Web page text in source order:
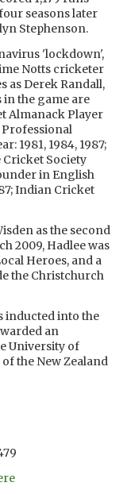
seasons later
Stephenson.
'lockdown',
Notts cricketer
as Derek Randall,
in the game are
Almanack Player
Professional
1981, 1984, 1987;
Cricket Society
in English
Indian Cricket
as the second
2009, Hadlee was
Heroes, and a
the Christchurch
inducted into the
an
University of
the New Zealand